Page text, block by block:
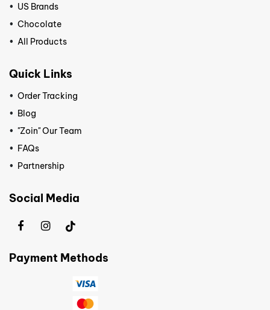
US Brands
Chocolate
All Products
Quick Links
Order Tracking
Blog
"Zoin" Our Team
FAQs
Partnership
Social Media
Payment Methods